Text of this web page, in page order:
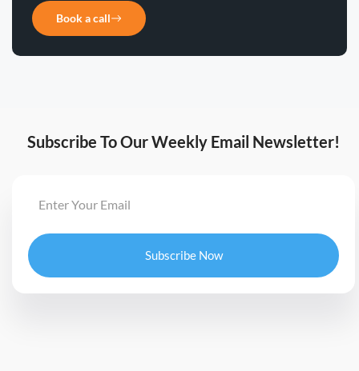
Book a call
Subscribe To Our Weekly Email Newsletter!
Subscribe Now